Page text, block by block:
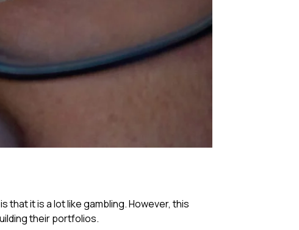
it is a lot like gambling. However, this
their portfolios.